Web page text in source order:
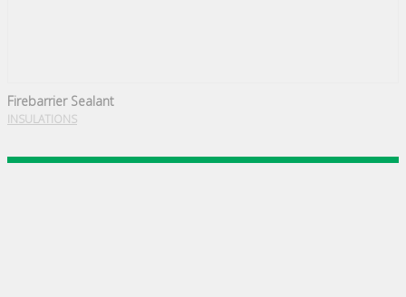
Firebarrier Sealant
INSULATIONS